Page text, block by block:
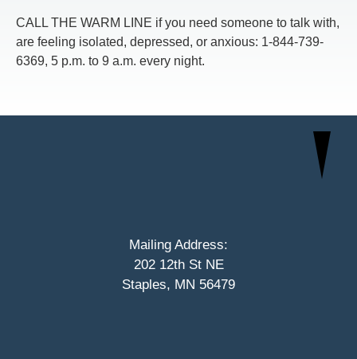
CALL THE WARM LINE if you need someone to talk with,
are feeling isolated, depressed, or anxious: 1-844-739-
6369, 5 p.m. to 9 a.m. every night.
Mailing Address:
202 12th St NE
Staples, MN 56479